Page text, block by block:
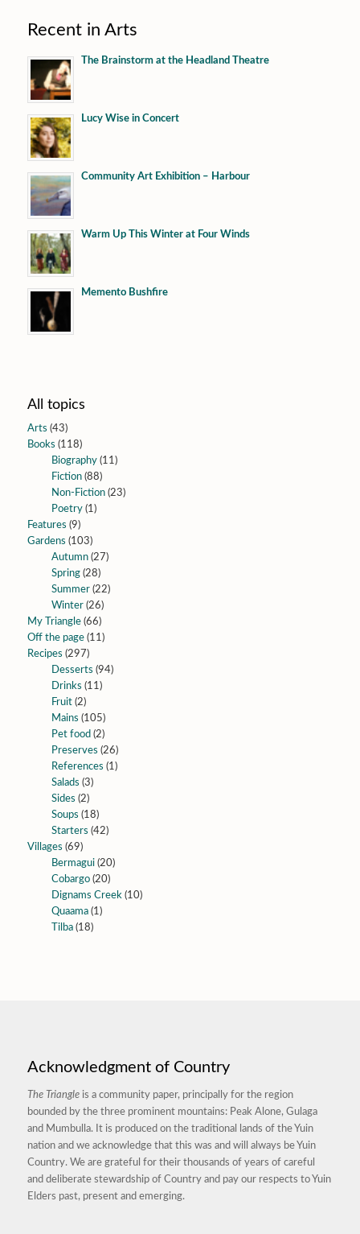
Recent in Arts
The Brainstorm at the Headland Theatre
Lucy Wise in Concert
Community Art Exhibition – Harbour
Warm Up This Winter at Four Winds
Memento Bushfire
All topics
Arts (43)
Books (118)
Biography(11)
Fiction(88)
Non-Fiction(23)
Poetry(1)
Features (9)
Gardens (103)
Autumn(27)
Spring(28)
Summer(22)
Winter(26)
My Triangle(66)
Off the page(11)
Recipes (297)
Desserts (94)
Drinks (11)
Fruit(2)
Mains (105)
Pet food (2)
Preserves (26)
References (1)
Salads (3)
Sides (2)
Soups (18)
Starters (42)
Villages (69)
Bermagui(20)
Cobargo(20)
Dignams Creek(10)
Quaama(1)
Tilba(18)
Acknowledgment of Country
The Triangleis a community paper, principally for the region
bounded by the three prominent mountains: Peak Alone, Gulaga
and Mumbulla. It is produced on the traditional lands of the Yuin
nation and we acknowledge that this was and will always be Yuin
Country. We are grateful for their thousands of years of careful
and deliberate stewardship of Country and pay our respects to Yuin
Elders past, present and emerging.